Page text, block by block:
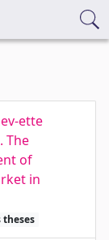
ette
The
of
in
theses